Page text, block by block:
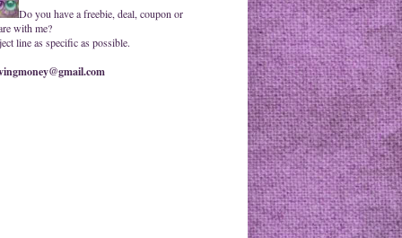
Do you have a freebie, deal, coupon or
with me?
line as specific as possible.